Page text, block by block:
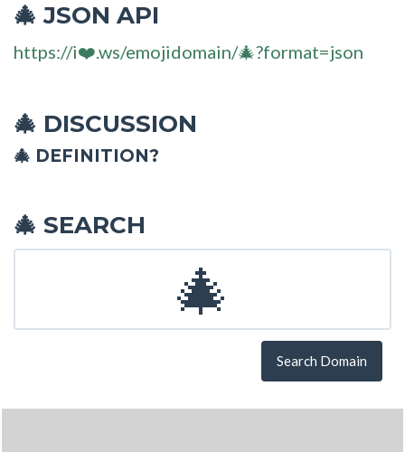
🎄 JSON API
https://i❤️.ws/emojidomain/🎄?format=json
🎄 DISCUSSION
🎄 DEFINITION?
🎄 SEARCH
Search Domain